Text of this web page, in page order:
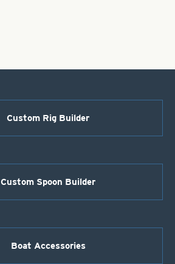
Custom Rig Builder
Custom Spoon Builder
Boat Accessories